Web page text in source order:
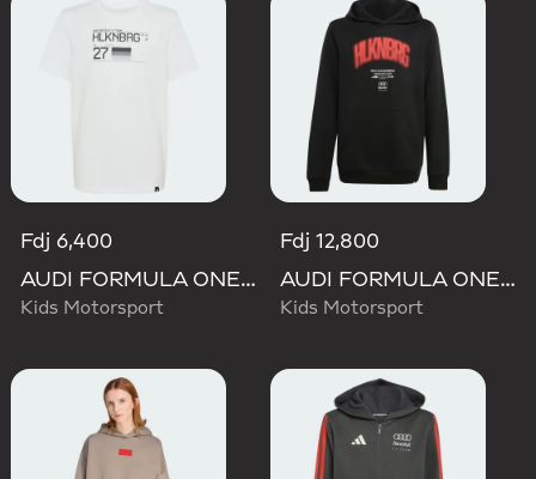
Fdj 6,400
AUDI FORMULA ONE TEAM NICO HULKENBERG GRAPHIC II TEE
Kids Motorsport
Fdj 12,800
AUDI FORMULA ONE TEAM NICO HULKENBERG GRAPHIC I HOODIE
Kids Motorsport